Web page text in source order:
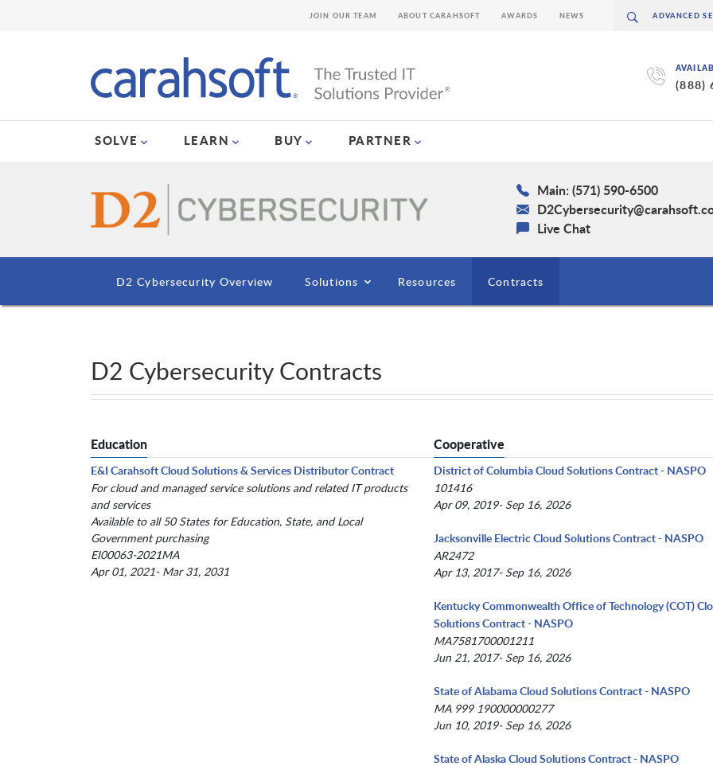
(888)
SOLVE LEARN BUY PARTNER
JOIN OUR TEAM ABOUT CARAHSOFT AWARDS NEWS
Main: (571) 590-6500
Live Chat
D2 Cybersecurity Overview Solutions Resources Contracts
D2 Cybersecurity Contracts
Education
E&I Carahsoft Cloud Solutions & Services Distributor Contract
For cloud and managed service solutions and related IT products
and services
Available to all 50 States for Education, State, and Local
Government purchasing
EI00063-2021MA
Apr 01, 2021- Mar 31, 2031
Cooperative
District of Columbia Cloud Solutions Contract - NASPO
101416
Apr 09, 2019- Sep 16, 2026
Jacksonville Electric Cloud Solutions Contract - NASPO
AR2472
Apr 13, 2017- Sep 16, 2026
Kentucky Commonwealth Office of Technology (COT)
Solutions Contract - NASPO
MA7581700001211
Jun 21, 2017- Sep 16, 2026
State of Alabama Cloud Solutions Contract - NASPO
MA 999 190000000277
Jun 10, 2019- Sep 16, 2026
State of Alaska Cloud Solutions Contract - NASPO